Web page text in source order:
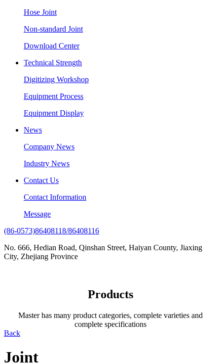
Hose Joint
Non-standard Joint
Download Center
Technical Strength
Digitizing Workshop
Equipment Process
Equipment Display
News
Company News
Industry News
Contact Us
Contact Information
Message
(86-0573)86408118/86408116
No. 666, Hedian Road, Qinshan Street, Haiyan County, Jiaxing
City, Zhejiang Province
Products
Master has many product categories, complete varieties and
complete specifications
Back
Joint